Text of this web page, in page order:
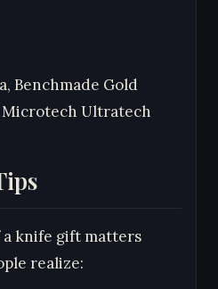
Benchmade Gold
Microtech Ultratech
knife gift matters
realize: